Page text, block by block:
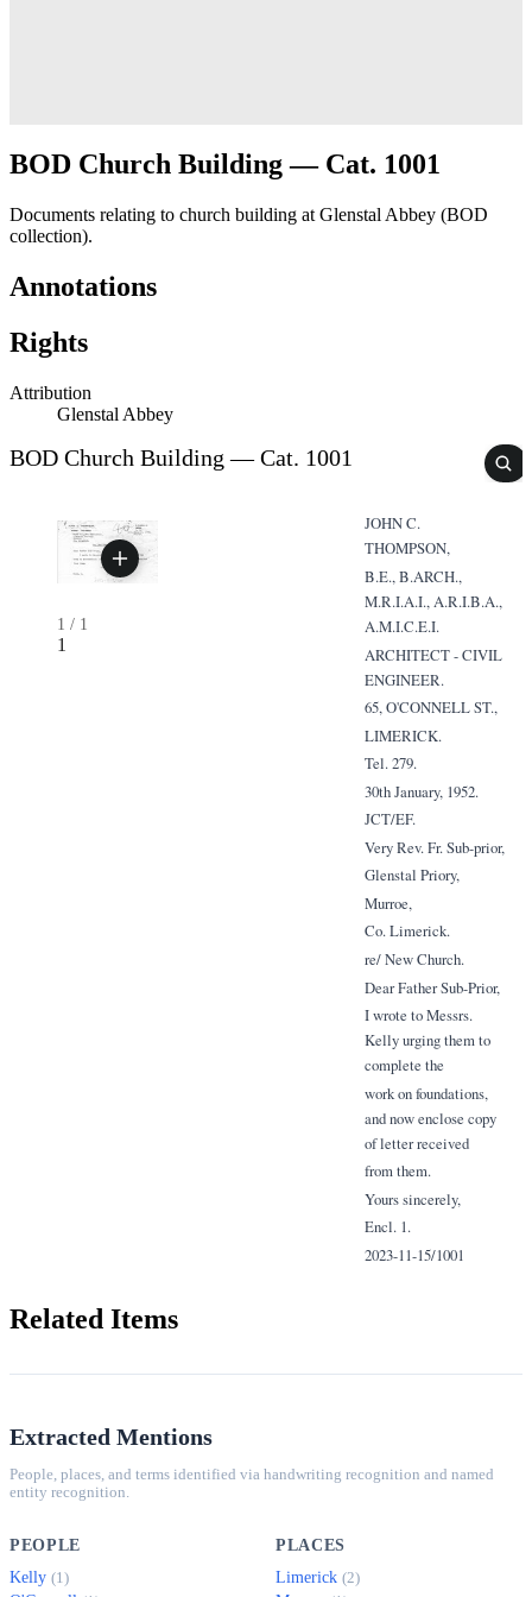
BOD Church Building — Cat. 1001
Documents relating to church building at Glenstal Abbey (BOD
collection).
Annotations
Rights
Attribution
Glenstal Abbey
BOD Church Building — Cat. 1001
1 / 1
1
JOHN C.
THOMPSON,
B.E., B.ARCH.,
M.R.I.A.I., A.R.I.B.A.,
A.M.I.C.E.I.
ARCHITECT - CIVIL
ENGINEER.
65, O'CONNELL ST.,
LIMERICK.
Tel. 279.
30th January, 1952.
JCT/EF.
Very Rev. Fr. Sub-prior,
Glenstal Priory,
Murroe,
Co. Limerick.
re/ New Church.
Dear Father Sub-Prior,
I wrote to Messrs.
Kelly urging them to
complete the
work on foundations,
and now enclose copy
of letter received
from them.
Yours sincerely,
Encl. 1.
2023-11-15/1001
Related Items
Extracted Mentions
People, places, and terms identified via handwriting recognition and named
entity recognition.
PEOPLE
Kelly (1)
PLACES
Limerick (2)